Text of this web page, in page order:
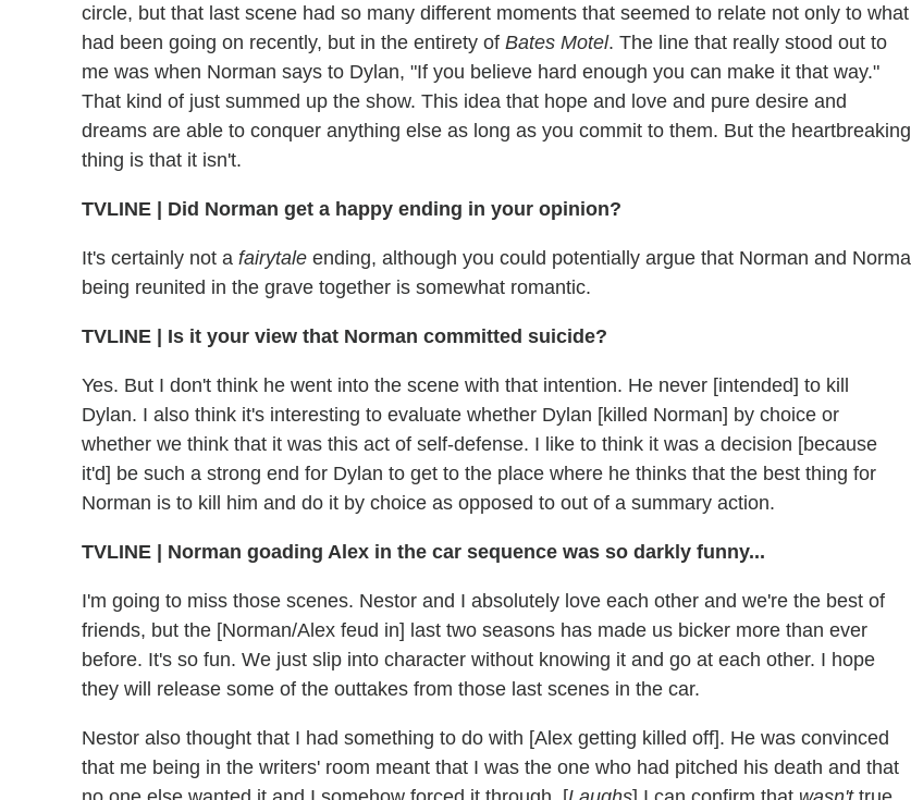
circle, but that last scene had so many different moments that seemed to relate not only to what
had been going on recently, but in the entirety of Bates Motel. The line that really stood out to
me was when Norman says to Dylan, "If you believe hard enough you can make it that way."
That kind of just summed up the show. This idea that hope and love and pure desire and
dreams are able to conquer anything else as long as you commit to them. But the heartbreaking
thing is that it isn't.
TVLINE | Did Norman get a happy ending in your opinion?
It's certainly not a fairytale ending, although you could potentially argue that Norman and Norma
being reunited in the grave together is somewhat romantic.
TVLINE | Is it your view that Norman committed suicide?
Yes. But I don't think he went into the scene with that intention. He never [intended] to kill
Dylan. I also think it's interesting to evaluate whether Dylan [killed Norman] by choice or
whether we think that it was this act of self-defense. I like to think it was a decision [because
it'd] be such a strong end for Dylan to get to the place where he thinks that the best thing for
Norman is to kill him and do it by choice as opposed to out of a summary action.
TVLINE | Norman goading Alex in the car sequence was so darkly funny...
I'm going to miss those scenes. Nestor and I absolutely love each other and we're the best of
friends, but the [Norman/Alex feud in] last two seasons has made us bicker more than ever
before. It's so fun. We just slip into character without knowing it and go at each other. I hope
they will release some of the outtakes from those last scenes in the car.
Nestor also thought that I had something to do with [Alex getting killed off]. He was convinced
that me being in the writers' room meant that I was the one who had pitched his death and that